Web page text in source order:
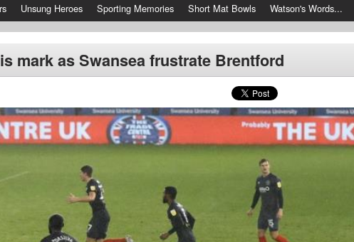
Unsung Heroes Sporting Memories Short Mat Bowls Watson's Words...
mark as Swansea frustrate Brentford